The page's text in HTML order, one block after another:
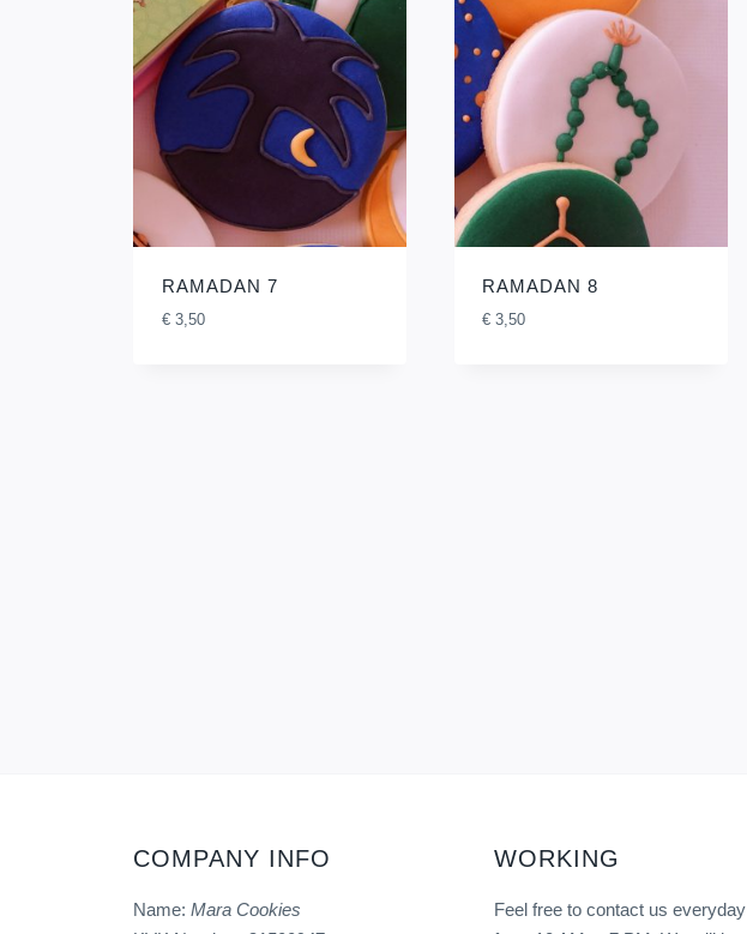
RAMADAN 7
€3,50
RAMADAN 8
€ 3,50
COMPANY INFO
Name: Mara Cookies
WORKING
Feel free to contact us everyday